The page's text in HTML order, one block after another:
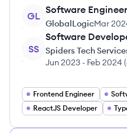
GL
Software Engineer
GlobalLogicMar
SS
Software
Spiders Tech
Jun 2023 - Feb 2024 (
Frontend Engineer
ReactJS Developer